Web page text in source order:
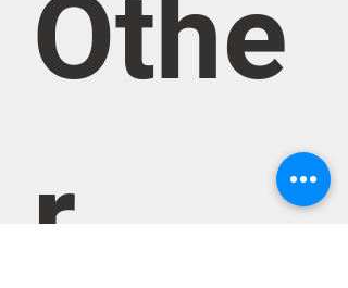
Othe
r